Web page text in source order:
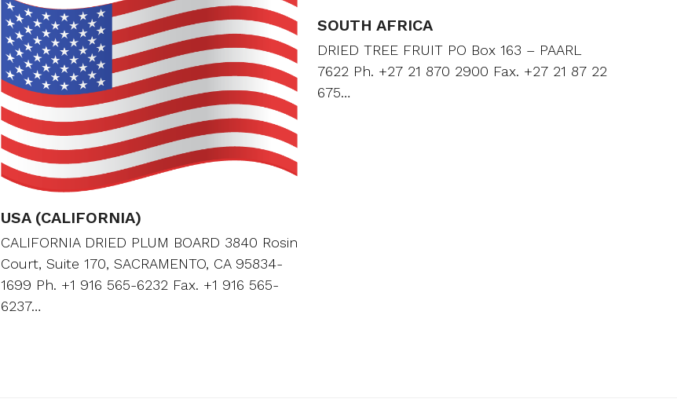
USA (CALIFORNIA)
CALIFORNIA DRIED PLUM BOARD 3840 Rosin
Court, Suite 170, SACRAMENTO, CA 95834-
1699 Ph. +1 916 565-6232 Fax. +1 916 565-
6237…
SOUTH AFRICA
DRIED TREE FRUIT PO Box 163 – PAARL
7622 Ph. +27 21 870 2900 Fax. +27 21 87 22
675…